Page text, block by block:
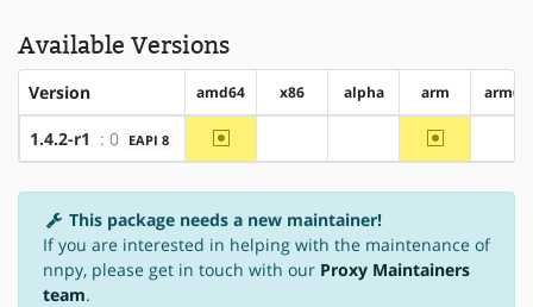
Available Versions
Version amd64 x86 alpha arm arm64
1.4.2-r1 : 0 EAPI 8 ~amd64 ~arm
This package needs a new maintainer!
If you are interested in helping with the maintenance of
nnpy, please get in touch with our Proxy Maintainers
team.